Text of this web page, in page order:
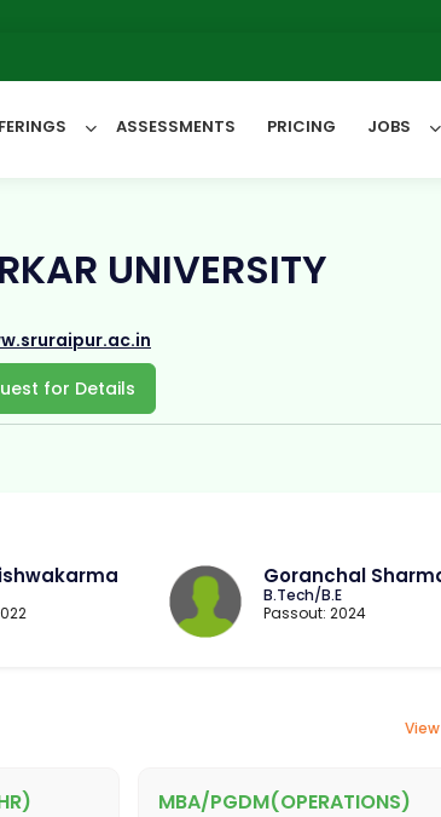
We
ASSESSMENTS PRICING JOBS
UNIVERSITY
for Details
Goranchal
B.Tech/B.E
Passout: 2024
MBA/PGDM(OPERATIONS)